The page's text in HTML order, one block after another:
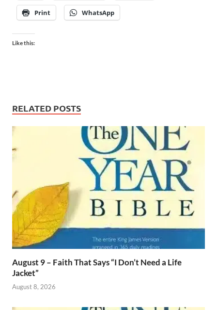
Print WhatsApp
Like this:
RELATED POSTS
August 9 – Faith That Says “I Don’t Need a Life
Jacket”
August 8, 2026